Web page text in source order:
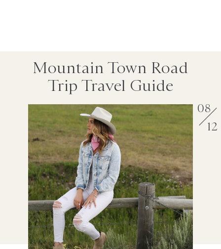
Mountain Town Road
Trip Travel Guide
08
12